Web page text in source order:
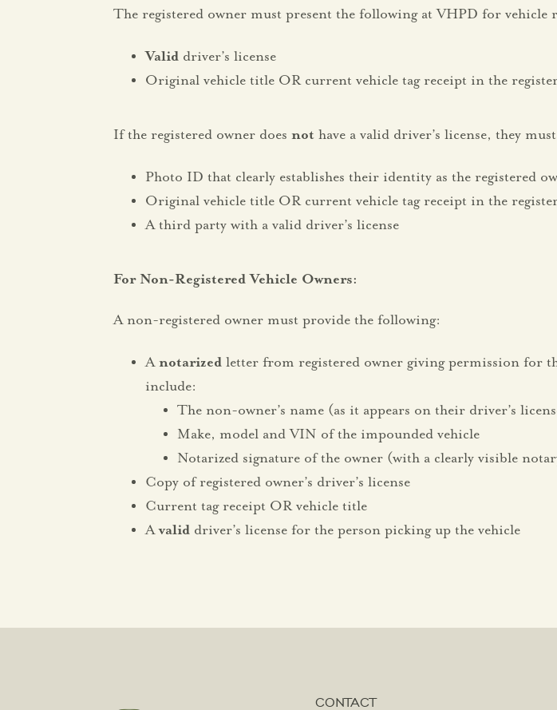
The registered owner must present the following at VHPD for vehicle
Valid driver’s license
Original vehicle title OR current vehicle tag receipt in the
If the registered owner does not have a valid driver’s license, they
Photo ID that clearly establishes their identity as the registered
Original vehicle title OR current vehicle tag receipt in the
A third party with a valid driver’s license
For Non-Registered Vehicle Owners:
A non-registered owner must provide the following:
A notarized letter from registered owner giving permission for
include:
The non-owner’s name (as it appears on their driver’s
Make, model and VIN of the impounded vehicle
Notarized signature of the owner (with a clearly visible
Copy of registered owner’s driver’s license
Current tag receipt OR vehicle title
Avalid driver’s license for the person picking up the vehicle
CONTACT